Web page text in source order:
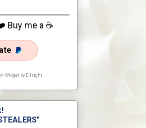
Buy me a ☕
Widget by Elfsight